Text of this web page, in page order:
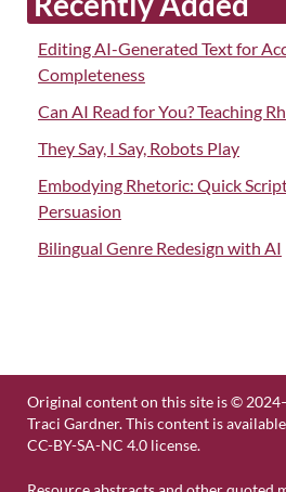
Editing AI-Generated Text for
Completeness
Can AI Read for You? Teaching
They Say, I Say, Robots Play
Embodying Rhetoric: Quick
Persuasion
Bilingual Genre Redesign with AI
Original content on this site is ©
Traci Gardner. This content is
CC-BY-SA-NC 4.0 license.